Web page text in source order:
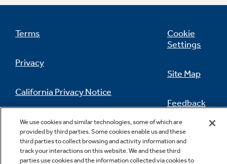
The Shabbos Keeper connects to your
refrigerator to automatically enable Shabbos
compatible modes each week and before
every holiday (Shabbos Keeper sold
separately, visit www.zmantechnologies.com
for details)
Terms
Privacy
California Privacy Notice
Do Not Sell Or Share My Personal
Information
Cookie
Settings
Site Map
Feedback
Contact Us
We use cookies and similar technologies, some of which are
provided by third parties. Some cookies enable us and these
third parties to collect browsing and activity information and
track your interactions on this website. We and these third
parties use cookies and the information collected via cookies to